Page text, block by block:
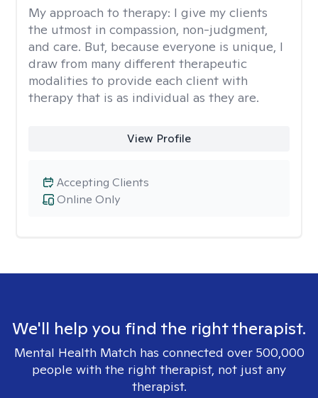
My approach to therapy: I give my clients
the utmost in compassion, non-judgment,
and care. But, because everyone is unique, I
draw from many different therapeutic
modalities to provide each client with
therapy that is as individual as they are.
View Profile
Online Only
Accepting Clients
We'll help you find the right therapist.
Mental Health Match has connected over 500,000
people with the right therapist, not just any
therapist.